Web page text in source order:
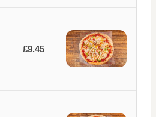
£9.45